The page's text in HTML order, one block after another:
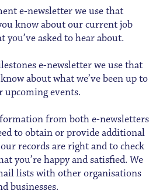
e-newsletter we use that
know about our current job
asked to hear about.
e-newsletter we use that
about what we’ve been up to
upcoming events.
from both e-newsletters
to obtain or provide additional
records are right and to check
you’re happy and satisfied. We
lists with other organisations
businesses.